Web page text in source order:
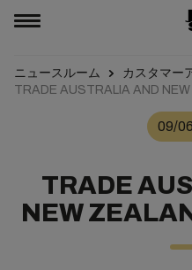
ニュースルーム
カスタマー
TRADE AUSTRALIA AND
09/
TRADE
NEW